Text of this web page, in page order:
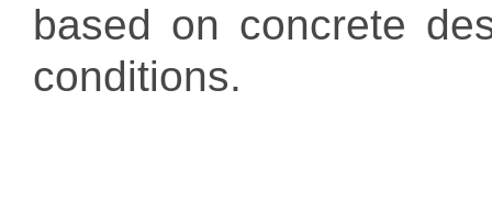
based on concrete
conditions.